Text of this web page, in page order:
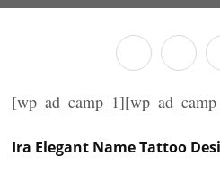
Ira Elegant Name Tattoo